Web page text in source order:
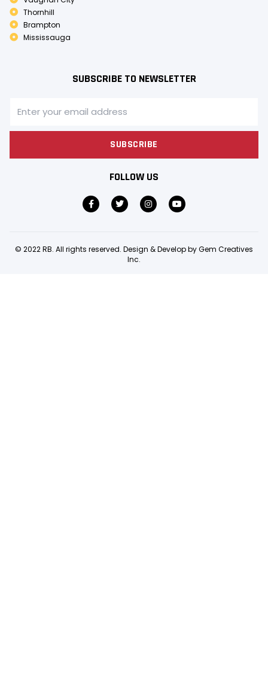
Thornhill
Brampton
Mississauga
SUBSCRIBE TO NEWSLETTER
SUBSCRIBE
FOLLOW US
© 2022 RB. All rights reserved. Design & Develop byGem Creatives
Inc.